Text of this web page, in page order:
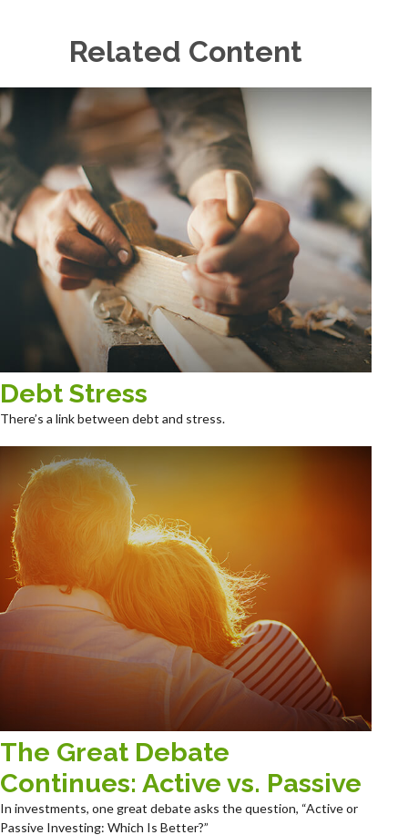
Related Content
Debt Stress
There’s a link between debt and stress.
The Great Debate
Continues: Active vs. Passive
In investments, one great debate asks the question, “Active or
Passive Investing: Which Is Better?”